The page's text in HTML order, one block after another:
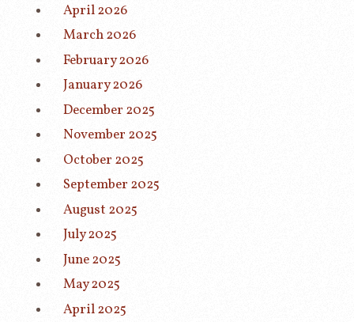
April 2026
March 2026
February 2026
January 2026
December 2025
November 2025
October 2025
September 2025
August 2025
July 2025
June 2025
May 2025
April 2025